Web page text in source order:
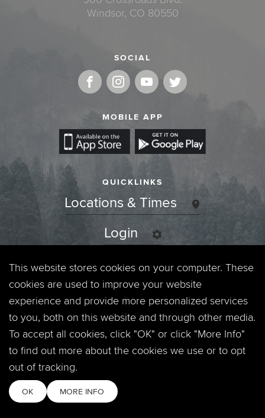
Windsor, CO 80550
SOCIAL
MOBILE APP
QUICKLINKS
Locations & Times
Login
Events
Jobs
Privacy Policy
Contact
Copyright © 2026. Timberline Church. All Rights Reserved.
This website stores cookies on your computer. These
cookies are used to improve your website
experience and provide more personalized services
to you, both on this website and through other media.
To accept all cookies, click "OK" or click "More Info"
to find out more about the cookies we use or to opt
out of tracking.
OK MORE INFO